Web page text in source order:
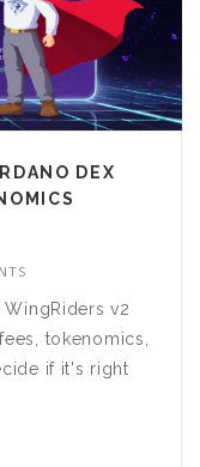
DEX
v2
tokenomics,
if it's right